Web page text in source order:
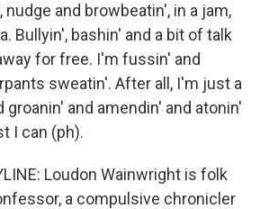
nudge and browbeatin', in a jam,
Bullyin', bashin' and a bit of talk
for free. I'm fussin' and
sweatin'. After all, I'm just a
groanin' and amendin' and atonin'
I can (ph).
Loudon Wainwright is folk
a compulsive chronicler